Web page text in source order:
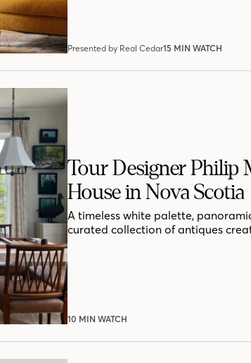
Presented by Real Cedar15 MIN WATCH
Tour Designer Philip
House in Nova Scotia
A timeless white palette,
curated collection of antiques
10 MIN WATCH